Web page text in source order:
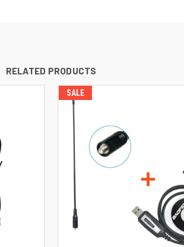
RELATED PRODUCTS
SALE